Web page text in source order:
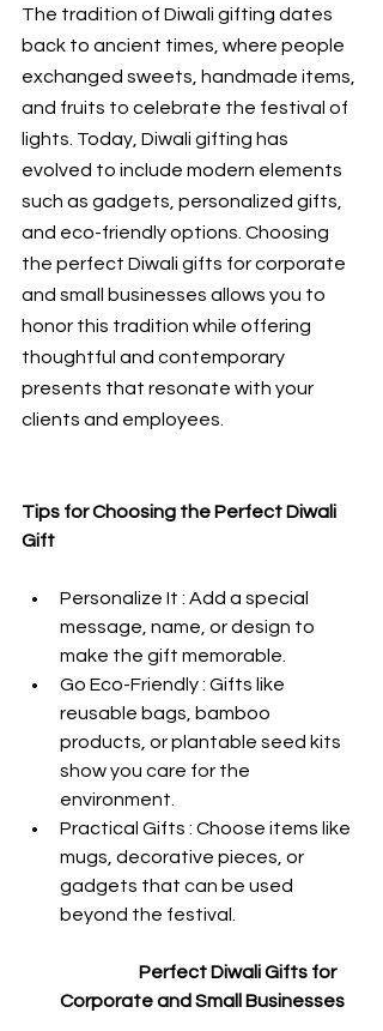
The tradition of Diwali gifting dates
back to ancient times, where people
exchanged sweets, handmade items,
and fruits to celebrate the festival of
lights. Today, Diwali gifting has
evolved to include modern elements
such as gadgets, personalized gifts,
and eco-friendly options. Choosing
the perfect Diwali gifts for corporate
and small
businesses allows you to
honor this tradition while offering
thoughtful and contemporary
presents that resonate with your
clients and employees.
Tips for Choosing the Perfect Diwali
Gift
Personalize It : Add a special
message, name, or design to
make the gift memorable.
Go Eco-Friendly : Gifts like
reusable bags, bamboo
products, or plantable seed kits
show you care for the
environment.
Practical Gifts : Choose items like
mugs, decorative pieces, or
gadgets that can be used
beyond the festival.
Perfect Diwali Gifts for
Corporate and Small Businesses